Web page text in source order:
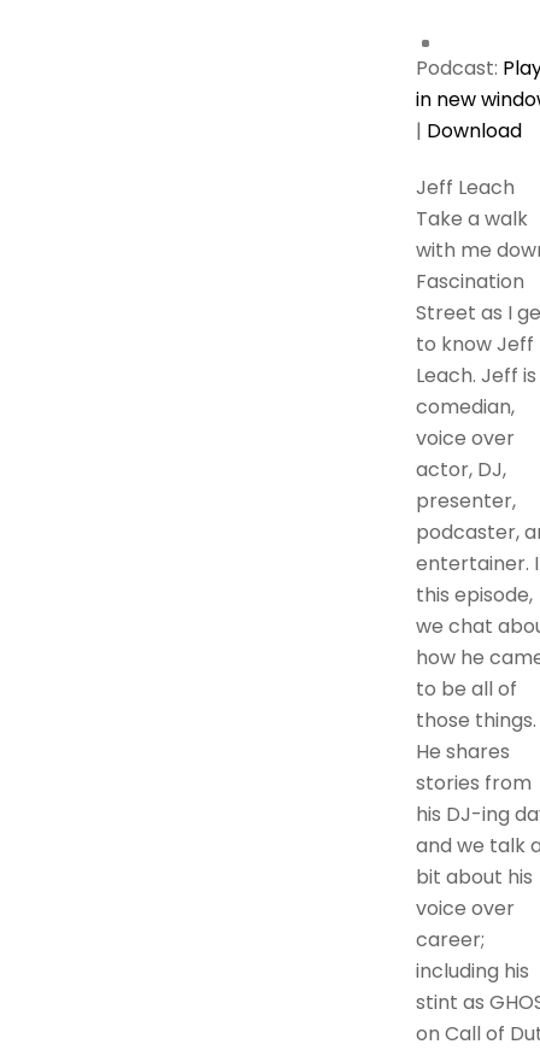
Podcast:
in new
| Download
Jeff Leach
Take a walk
with me
Fascination
Street as I
to know Jeff
Leach. Jeff
comedian,
voice over
actor, DJ,
presenter,
podcaster,
entertainer.
this episode,
we chat
how he
to be all of
those things.
He shares
stories from
his DJ-ing
and we talk
bit about his
voice over
career;
including his
stint as
on Call of